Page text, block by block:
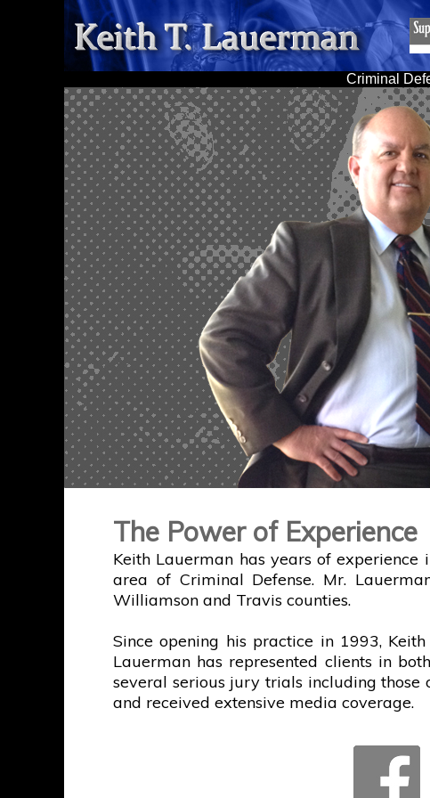
Criminal
The Power of Experience
Keith Lauerman has years of
area of Criminal Defense. Mr.
Williamson and Travis counties.
Since opening his practice in 1993,
Lauerman has represented clients in
several serious jury trials including
and received extensive media coverage.